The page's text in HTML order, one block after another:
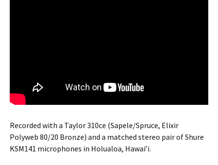
Recorded with a Taylor 310ce (Sapele/Spruce, Elixir
Polyweb 80/20 Bronze) and a matched stereo pair of Shure
KSM141 microphones in Holualoa, Hawai’i.